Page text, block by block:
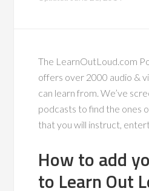
The LearnOutLoud.com
offers over 2000 audio &
can learn from. We’ve
podcasts to find the ones
that you will instruct,
How to add
to Learn Out